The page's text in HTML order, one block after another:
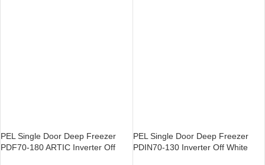
PEL Single Door Deep Freezer
PDF70-180 ARTIC Inverter Off
PEL Single Door Deep Freezer
PDIN70-130 Inverter Off White